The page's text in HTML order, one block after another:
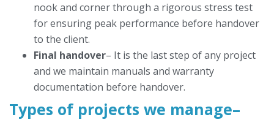
nook and corner through a rigorous stress test
for ensuring peak performance before handover
to the client.
Final handover– It is the last step of any project
and we maintain manuals and warranty
documentation before handover.
Types of projects we manage–